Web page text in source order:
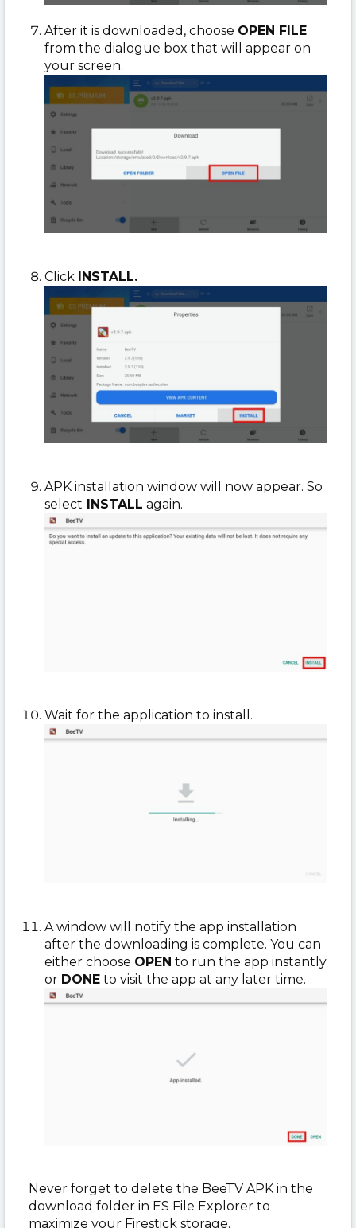
After it is downloaded, choose OPEN FILE
from the dialogue box that will appear on
your screen.
Click INSTALL.
APK installation window will now appear. So
select INSTALL again.
Wait for the application to install.
A window will notify the app installation
after the downloading is complete. You can
either choose OPEN to run the app instantly
or DONE to visit the app at any later time.
Never forget to delete the BeeTV APK in the
download folder in ES File Explorer to
maximize your Firestick storage.